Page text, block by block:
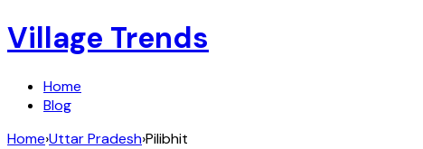
Village Trends
Home
Blog
Home›Uttar Pradesh›Pilibhit